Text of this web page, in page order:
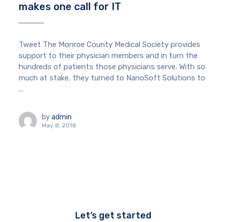
makes one call for IT
Tweet The Monroe County Medical Society provides
support to their physician members and in turn the
hundreds of patients those physicians serve. With so
much at stake, they turned to NanoSoft Solutions to
...
by admin
May 8, 2018
Let’s get started